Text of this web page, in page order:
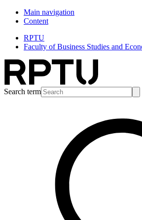
Main navigation
Content
RPTU
Faculty of Business Studies and
Search term